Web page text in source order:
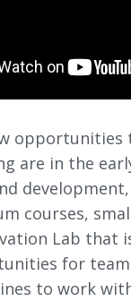
opportunities
are in the
courses,
Lab that
for
to work